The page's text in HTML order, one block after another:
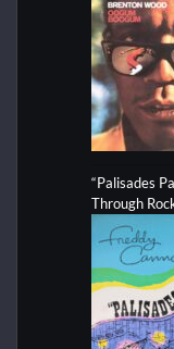
“Palisades
Through